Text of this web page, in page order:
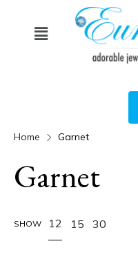
Home Garnet
Garnet
SHOW 12 15 30